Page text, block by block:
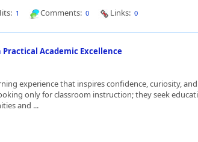
1 Comments: 0 Links: 0
Academic Excellence
experience that inspires confidence, curiosity, and
only for classroom instruction; they seek
and ...